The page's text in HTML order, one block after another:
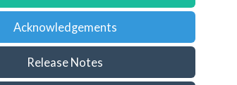
Acknowledgements
Release Notes